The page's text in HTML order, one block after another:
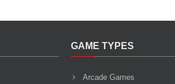
GAME TYPES
Arcade Games